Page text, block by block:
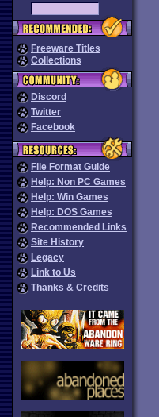
Freeware Titles
Collections
Discord
Twitter
Facebook
File Format Guide
Help: Non PC Games
Help: Win Games
Help: DOS Games
Recommended Links
Site History
Legacy
Link to Us
Thanks & Credits